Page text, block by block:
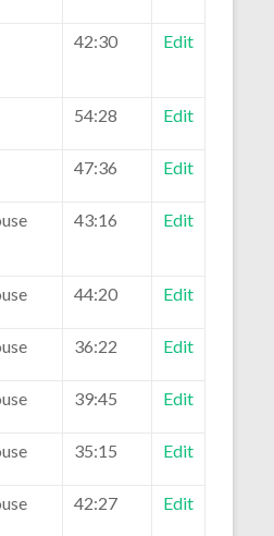
42:30 Edit
54:28 Edit
47:36 Edit
43:16 Edit
44:20 Edit
36:22 Edit
39:45 Edit
35:15 Edit
42:27 Edit